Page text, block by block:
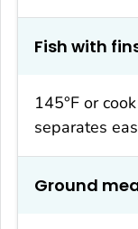
Fish with
145°F or
separates
Ground